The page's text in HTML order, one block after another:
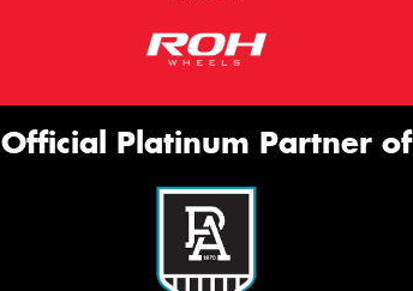
Official Platinum Partner of